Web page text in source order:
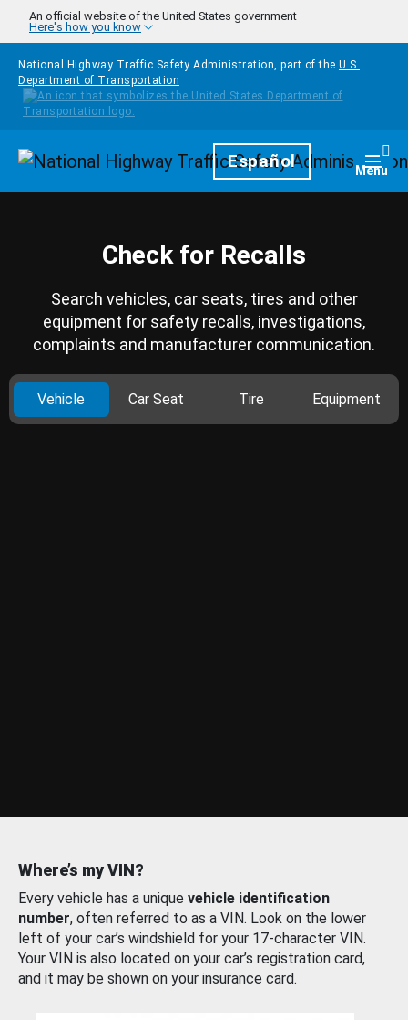
Skip to main content
An official website of the United States government
Here's how you know
National Highway Traffic Safety Administration, part of the U.S.
Department of Transportation
HomepageEspañol Menu
Check for Recalls
Search vehicles, car seats, tires and other
equipment for safety recalls, investigations,
complaints and manufacturer communication.
Vehicle Car Seat Tire Equipment
Where’s my VIN?
Every vehicle has a unique vehicle identification
number, often referred to as a VIN. Look on the lower
left of your car’s windshield for your 17-character VIN.
Your VIN is also located on your car’s registration card,
and it may be shown on your insurance card.